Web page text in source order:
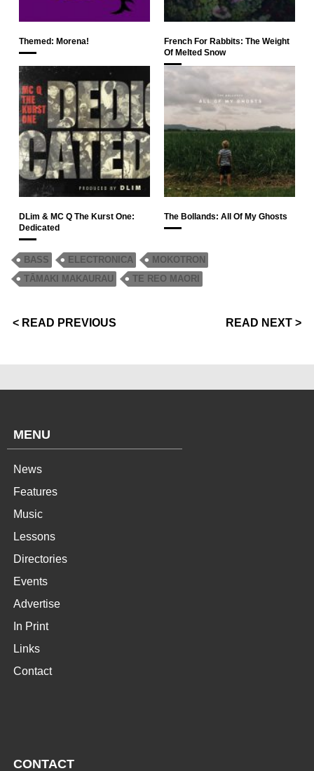
Themed: Morena!
French For Rabbits: The Weight
Of Melted Snow
DLim & MC Q The Kurst One:
Dedicated
The Bollands: All Of My Ghosts
BASS ELECTRONICA
MOKOTRON
TĀMAKI MAKAURAU
TE REO MAORI
< READ PREVIOUS READ NEXT >
MENU
News
Features
Music
Lessons
Directories
Events
Advertise
In Print
Links
Contact
CONTACT